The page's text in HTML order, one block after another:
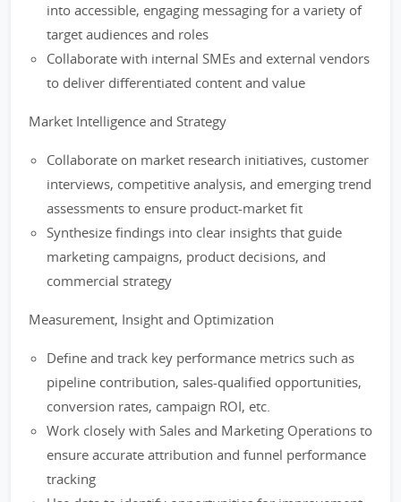
into accessible, engaging messaging for a variety of
target audiences and roles
Collaborate with internal SMEs and external vendors
to deliver differentiated content and value
Market Intelligence and Strategy
Collaborate on market research initiatives, customer
interviews, competitive analysis, and emerging trend
assessments to ensure product-market fit
Synthesize findings into clear insights that guide
marketing campaigns, product decisions, and
commercial strategy
Measurement, Insight and Optimization
Define and track key performance metrics such as
pipeline contribution, sales-qualified opportunities,
conversion rates, campaign ROI, etc.
Work closely with Sales and Marketing Operations to
ensure accurate attribution and funnel performance
tracking